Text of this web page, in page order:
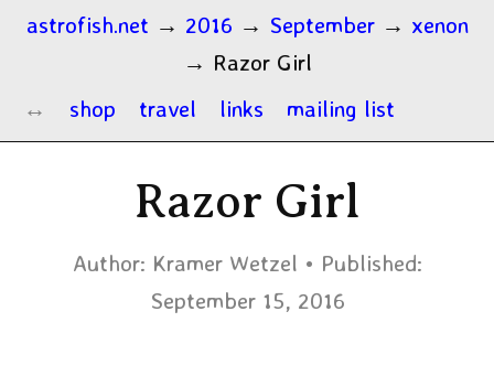
astrofish.net → 2016 → September → xenon
→ Razor Girl
shop
travel links mailing list
Razor Girl
Author: Kramer Wetzel
Published:
September 15, 2016